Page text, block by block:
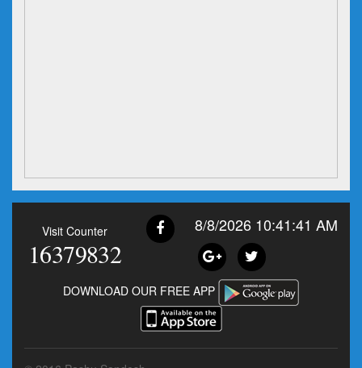
Visit Counter
16379832
8/8/2026 10:41:41 AM
DOWNLOAD OUR FREE APP